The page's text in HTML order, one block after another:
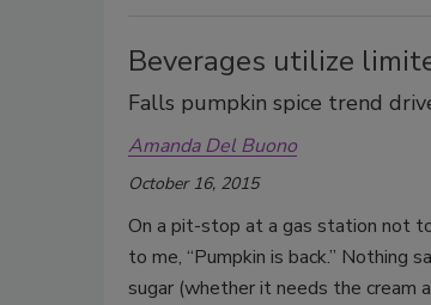
Beverages utilize
Falls pumpkin spice trend
Amanda Del Buono
October 16, 2015
On a pit-stop at a gas station not
to me, “Pumpkin is back.” Nothing
sugar (whether it needs the cream